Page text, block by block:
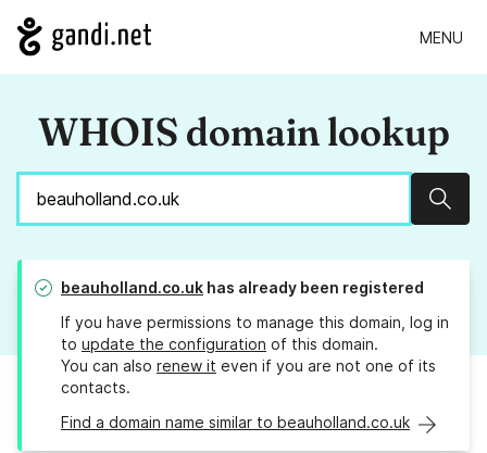
MENU
WHOIS domain lookup
beauholland.co.uk has already been registered
If you have permissions to manage this domain, log in
to update the configuration of this domain.
You can also renew it even if you are not one of its
contacts.
Find a domain name similar to beauholland.co.uk